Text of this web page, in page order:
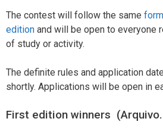
The contest will follow the same
edition and will be open to everyone
of study or activity.
The definite rules and application
shortly. Applications will be open in
First edition winners